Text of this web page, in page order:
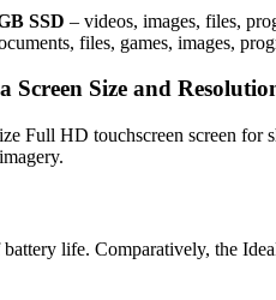
SSD – videos, images, files,
files, games, images,
Screen Size and
Full HD touchscreen screen
life. Comparatively, the